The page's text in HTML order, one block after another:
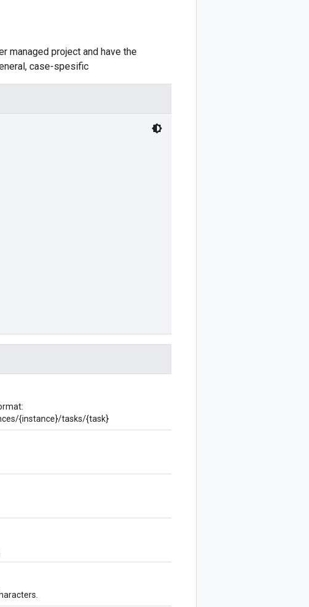
managed project and have the
case-spesific
{instance}/tasks/{task}